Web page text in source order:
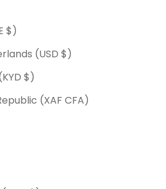
Cape Verde (CVE $)
Caribbean Netherlands (USD $)
Cayman Islands (KYD $)
Central African Republic (XAF CFA)